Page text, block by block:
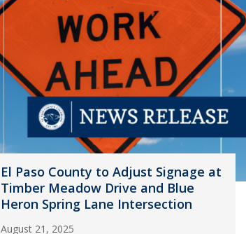
El Paso County to Adjust Signage at
Timber Meadow Drive and Blue
Heron Spring Lane Intersection
August 21, 2025